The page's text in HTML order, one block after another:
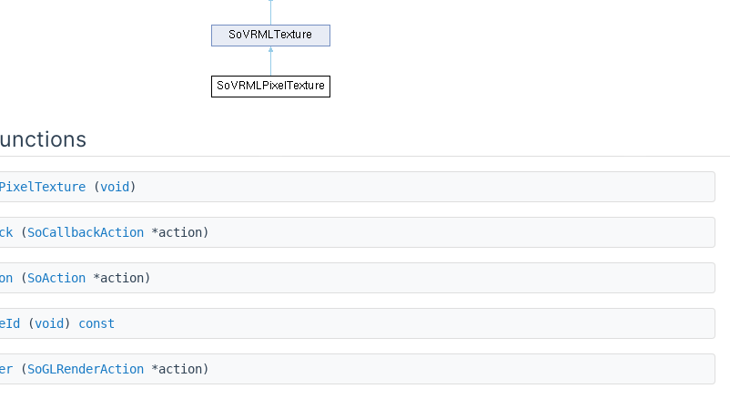
(void )
(SoCallbackAction *action)
(SoAction *action)
(void ) const
(SoGLRenderAction *action)